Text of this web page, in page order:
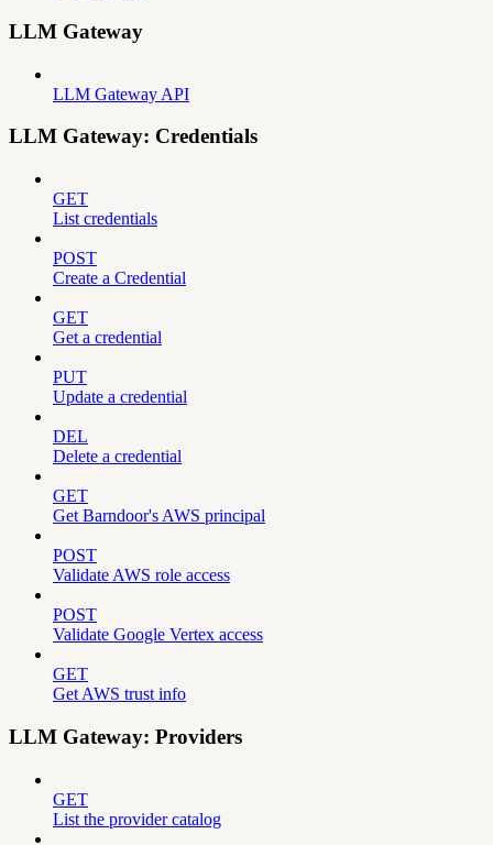
LLM Gateway
LLM Gateway API
LLM Gateway: Credentials
GET
List credentials
POST
Create a Credential
GET
Get a credential
PUT
Update a credential
DEL
Delete a credential
GET
Get Barndoor's AWS principal
POST
Validate AWS role access
POST
Validate Google Vertex access
GET
Get AWS trust info
LLM Gateway: Providers
GET
List the provider catalog